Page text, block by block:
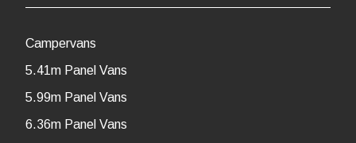
Campervans
5.41m Panel Vans
5.99m Panel Vans
6.36m Panel Vans